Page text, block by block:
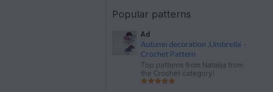
Popular patterns
Ad
Autumn decoration ‚Umbrella‘ -
Crochet Pattern
Top patterns from Natalija from
the Crochet category!